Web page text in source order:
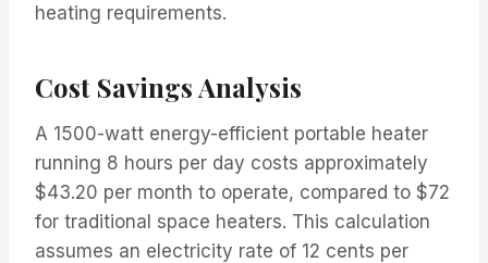
heating requirements.
Cost Savings Analysis
A 1500-watt energy-efficient portable heater
running 8 hours per day costs approximately
$43.20 per month to operate, compared to $72
for traditional space heaters. This calculation
assumes an electricity rate of 12 cents per